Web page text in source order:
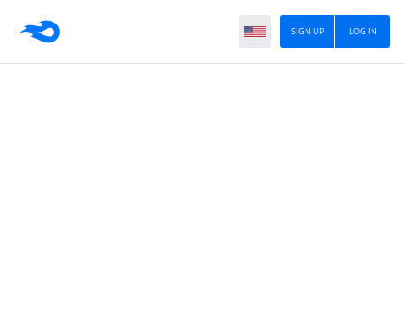
LOG IN
SIGN UP